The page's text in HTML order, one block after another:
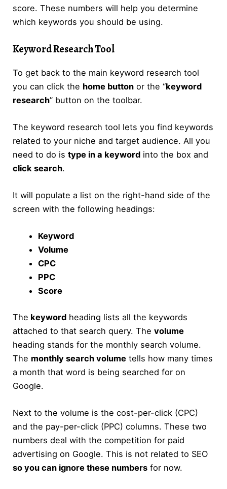
score. These numbers will help you determine
which keywords you should be using.
Keyword Research Tool
To get back to the main keyword research tool
you can click the home button or the “keyword
research” button on the toolbar.
The keyword research tool lets you find keywords
related to your niche and target audience. All you
need to do istype in a keyword into the box and
click search.
It will populate a list on the right-hand side of the
screen with the following headings:
Keyword
Volume
CPC
PPC
Score
The keyword heading lists all the keywords
attached to that search query. Thevolume
heading stands for the monthly search volume.
The monthly search volume tells how many times
a month that word is being searched for on
Google.
Next to the volume is the cost-per-click (CPC)
and the pay-per-click (PPC) columns. These two
numbers deal with the competition for paid
advertising on Google. This is not related to SEO
so you can ignore these numbers for now.